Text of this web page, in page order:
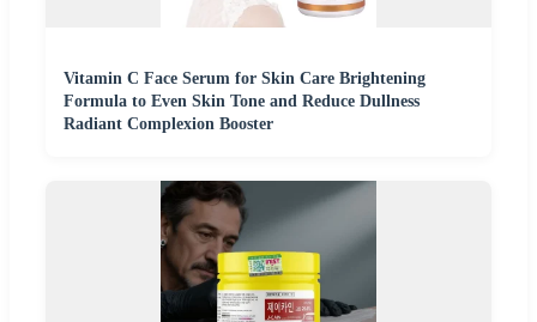
Vitamin C Face Serum for Skin Care Brightening
Formula to Even Skin Tone and Reduce Dullness
Radiant Complexion Booster